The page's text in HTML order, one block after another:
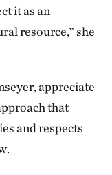
it as an
resource,” she
appreciate
that
and respects